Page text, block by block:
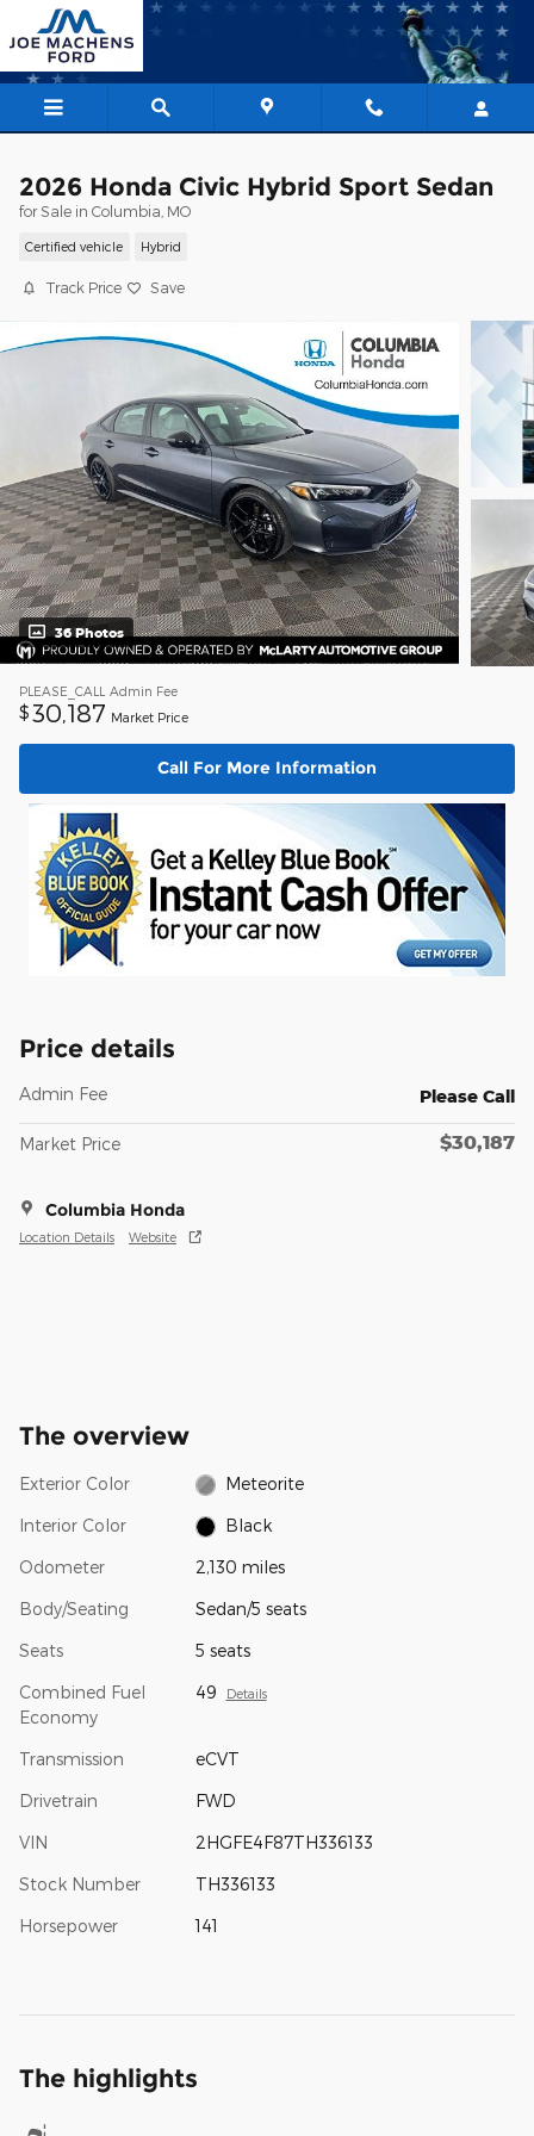
Skip to main content
2026 Honda Civic Hybrid Sport Sedan
for Sale in Columbia, MO
Certified vehicle Hybrid
Track Price Save
36 Photos
PLEASE_CALL Admin Fee
$30,187 Market Price
Call For More Information
Price details
Admin Fee Please Call
Market Price $30,187
Columbia Honda
Location Details Website
The overview
Exterior Color Meteorite
Interior Color Black
Odometer 2,130 miles
Body/Seating Sedan/5 seats
Seats 5 seats
Combined Fuel
Economy
49 Details
Transmission eCVT
Drivetrain FWD
VIN 2HGFE4F87TH336133
Stock Number TH336133
Horsepower 141
The highlights